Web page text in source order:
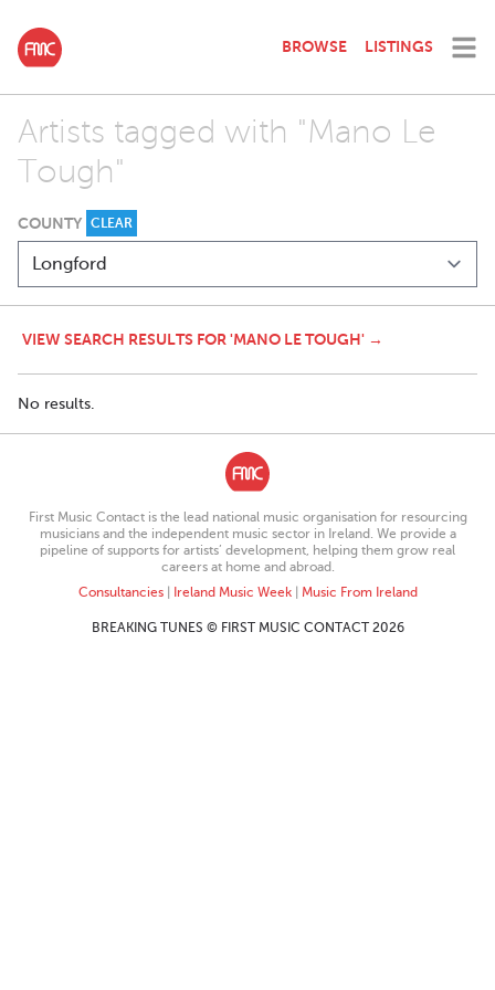
BROWSE LISTINGS
Artists tagged with "Mano Le
Tough"
COUNTY CLEAR
VIEW SEARCH RESULTS FOR 'MANO LE TOUGH' →
No results.
First Music Contact is the lead national music organisation for resourcing
musicians and the independent music sector in Ireland. We provide a
pipeline of supports for artists’ development, helping them grow real
careers at home and abroad.
Consultancies| Ireland Music Week| Music From Ireland
BREAKING TUNES © FIRST MUSIC CONTACT 2026